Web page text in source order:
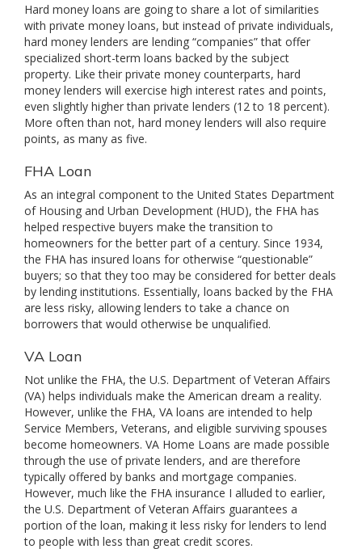
Hard money loans are going to share a lot of similarities
with private money loans, but instead of private individuals,
hard money lenders are lending “companies” that offer
specialized short-term loans backed by the subject
property. Like their private money counterparts, hard
money lenders will exercise high interest rates and points,
even slightly higher than private lenders (12 to 18 percent).
More often than not, hard money lenders will also require
points, as many as five.
FHA Loan
As an integral component to the United States Department
of Housing and Urban Development (HUD), the FHA has
helped respective buyers make the transition to
homeowners for the better part of a century. Since 1934,
the FHA has insured loans for otherwise “questionable”
buyers; so that they too may be considered for better deals
by lending institutions. Essentially, loans backed by the FHA
are less risky, allowing lenders to take a chance on
borrowers that would otherwise be unqualified.
VA Loan
Not unlike the FHA, the U.S. Department of Veteran Affairs
(VA) helps individuals make the American dream a reality.
However, unlike the FHA, VA loans are intended to help
Service Members, Veterans, and eligible surviving spouses
become homeowners. VA Home Loans are made possible
through the use of private lenders, and are therefore
typically offered by banks and mortgage companies.
However, much like the FHA insurance I alluded to earlier,
the U.S. Department of Veteran Affairs guarantees a
portion of the loan, making it less risky for lenders to lend
to people with less than great credit scores.